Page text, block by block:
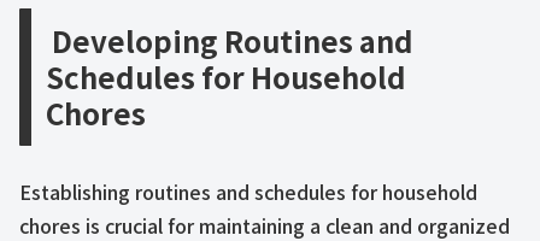
Developing Routines and
Schedules for Household
Chores
Establishing routines and schedules for household
chores is crucial for maintaining a clean and organized